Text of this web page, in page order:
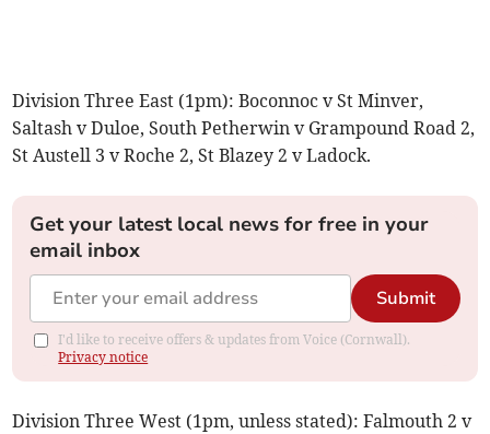
Division Three East (1pm): Boconnoc v St Minver,
Saltash v Duloe, South Petherwin v Grampound Road 2,
St Austell 3 v Roche 2, St Blazey 2 v Ladock.
Get your latest local news for free in your
email inbox
Submit
I'd like to receive offers & updates from Voice (Cornwall).
Privacy notice
Division Three West (1pm, unless stated): Falmouth 2 v